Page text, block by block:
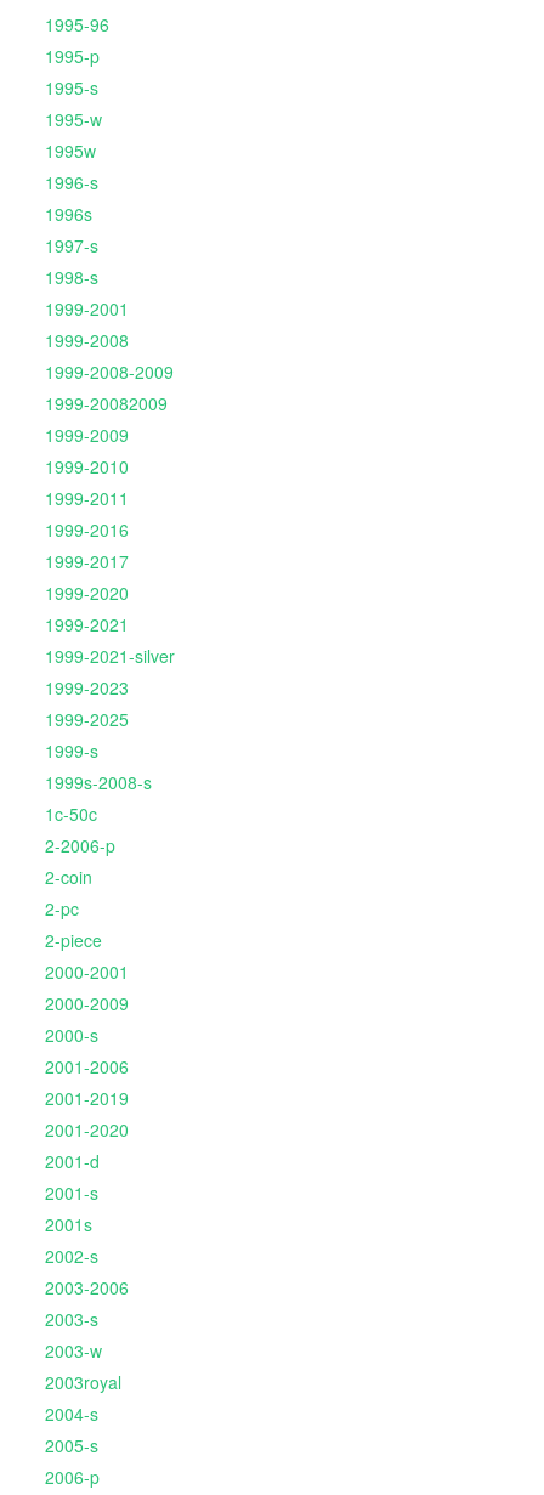
1995-96
1995-p
1995-s
1995-w
1995w
1996-s
1996s
1997-s
1998-s
1999-2001
1999-2008
1999-2008-2009
1999-20082009
1999-2009
1999-2010
1999-2011
1999-2016
1999-2017
1999-2020
1999-2021
1999-2021-silver
1999-2023
1999-2025
1999-s
1999s-2008-s
1c-50c
2-2006-p
2-coin
2-pc
2-piece
2000-2001
2000-2009
2000-s
2001-2006
2001-2019
2001-2020
2001-d
2001-s
2001s
2002-s
2003-2006
2003-s
2003-w
2003royal
2004-s
2005-s
2006-p